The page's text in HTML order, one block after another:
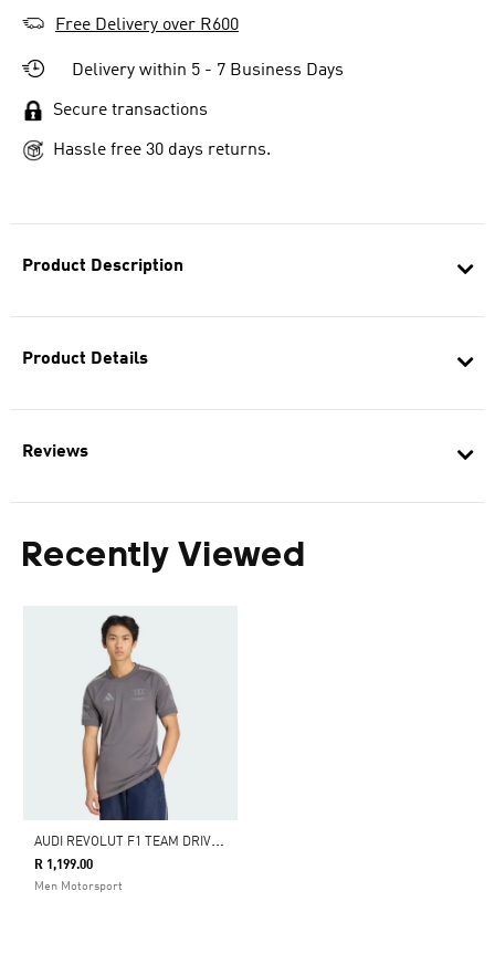
Product Description
Product Details
Reviews
Recently Viewed
A
UDI REVOLUT F1 TEAM DRIVER JERSEY REPLICA
R 1,199.00
Men Motorsport
Free Delivery over R600
Delivery within 5 - 7 Business Days
Secure transactions
Hassle free 30 days returns.